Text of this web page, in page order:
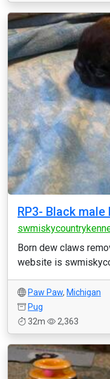
RP3- Black male
Born dew claws
website is
Paw Paw, Michigan
Pug
32m
2,363